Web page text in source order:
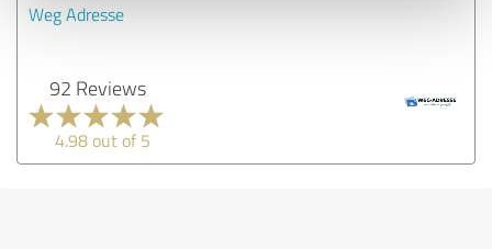
Weg Adresse
92 Reviews
4.98 out of 5